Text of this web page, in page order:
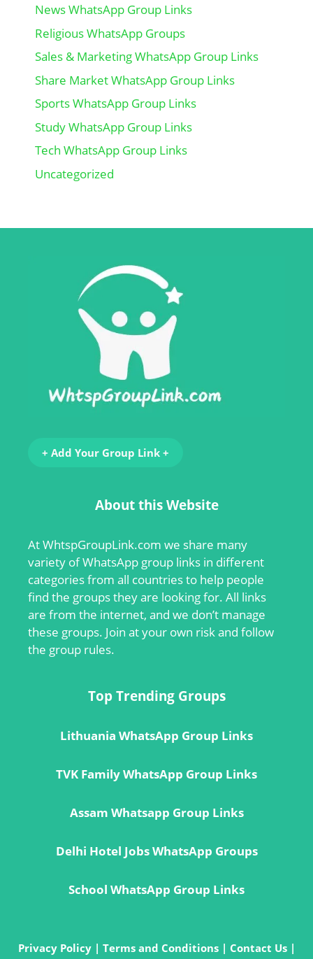
News WhatsApp Group Links
Religious WhatsApp Groups
Sales & Marketing WhatsApp Group Links
Share Market WhatsApp Group Links
Sports WhatsApp Group Links
Study WhatsApp Group Links
Tech WhatsApp Group Links
Uncategorized
+ Add Your Group Link +
About this Website
AtWhtspGroupLink.com we share many
variety of WhatsApp group links in different
categories from all countries to help people
find the groups they are looking for. All links
are from the internet, and we don’t manage
these groups. Join at your own risk and follow
the group rules.
Top Trending Groups
Lithuania WhatsApp Group Links
TVK Family WhatsApp Group Links
Assam Whatsapp Group Links
Delhi Hotel Jobs WhatsApp Groups
School WhatsApp Group Links
Privacy Policy| Terms and Conditions| Contact Us|